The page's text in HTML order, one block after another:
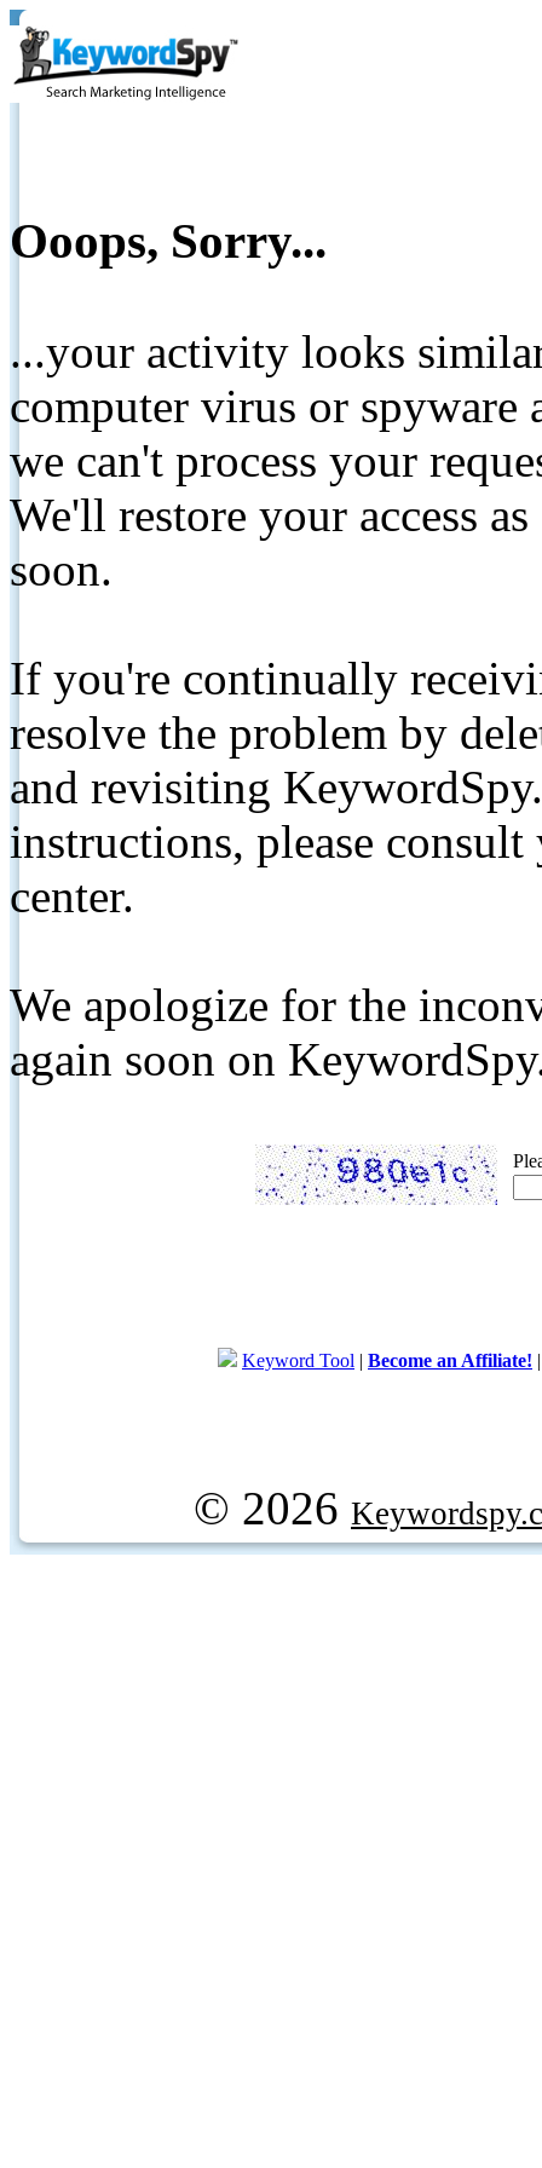
Ooops, Sorry...
...your activity looks
computer virus or spyware
we can't process your
We'll restore your access
soon.
If you're continually
resolve the problem by
and revisiting
instructions, please
center.
We apologize for the
again soon on
Keyword Tool | Become an Affiliate!
© 2026